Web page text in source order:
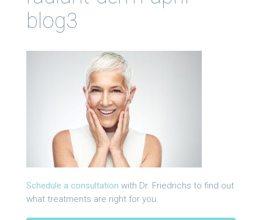
blog3
Schedule a consultation with Dr. Friedrichs to find out
what treatments are right for you.